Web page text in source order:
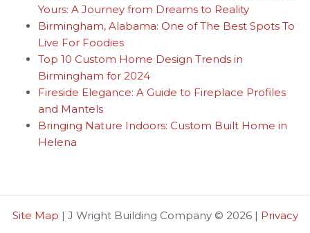
Yours: A Journey from Dreams to Reality
Birmingham, Alabama: One of The Best Spots To
Live For Foodies
Top 10 Custom Home Design Trends in
Birmingham for 2024
Fireside Elegance: A Guide to Fireplace Profiles
and Mantels
Bringing Nature Indoors: Custom Built Home in
Helena
Site Map | J Wright Building Company © 2026 | Privacy